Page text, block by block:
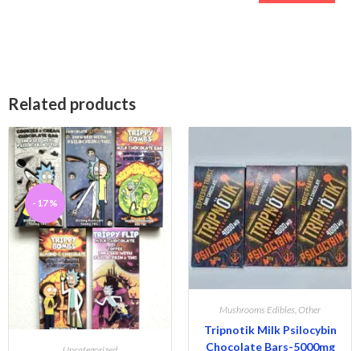
Related products
-17%
Mushrooms Edibles Other
Tripnotik Milk Psilocybin
Chocolate Bars-5000mg